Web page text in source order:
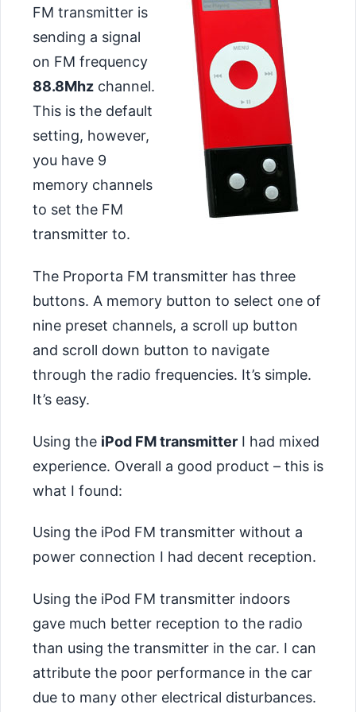
FM transmitter is
sending a signal
on FM frequency
88.8Mhz channel.
This is the default
setting, however,
you have 9
memory channels
to set the FM
transmitter to.
The Proporta FM transmitter has three
buttons. A memory button to select one of
nine preset channels, a scroll up button
and scroll down button to navigate
through the radio frequencies. It’s simple.
It’s easy.
Using the iPod FM transmitter I had mixed
experience. Overall a good product – this is
what I found:
Using the iPod FM transmitter without a
power connection I had decent reception.
Using the iPod FM transmitter indoors
gave much better reception to the radio
than using the transmitter in the car. I can
attribute the poor performance in the car
due to many other electrical disturbances.